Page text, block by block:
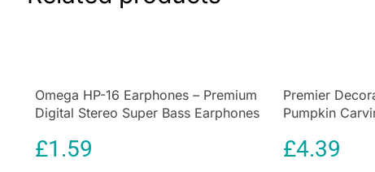
Omega HP-16 Earphones – Premium
Digital Stereo Super Bass Earphones
£1.59
Premier
Pumpkin
£4.39